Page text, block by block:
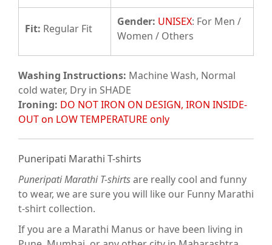
Fit: Regular Fit
Gender: UNISEX: For Men /
Women / Others
Washing Instructions: Machine Wash, Normal
cold water, Dry in SHADE
Ironing: DO NOT IRON ON DESIGN, IRON INSIDE-
OUT on LOW TEMPERATURE only
Puneripati Marathi T-shirts
Puneripati Marathi T-shirtsare really cool and funny
to wear, we are sure you will like our Funny Marathi
t-shirt collection.
If you are a Marathi Manus or have been living in